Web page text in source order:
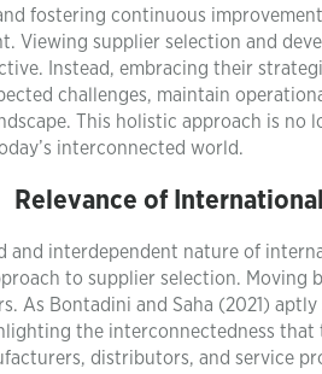
fostering continuous
Viewing supplier selection and
Instead, embracing their
challenges, maintain
This holistic approach is no
interconnected world.
Relevance of
and interdependent nature of
to supplier selection. Moving
As Bontadini and Saha (2021)
the interconnectedness that
distributors, and service